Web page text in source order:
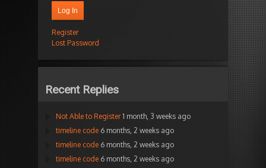
Log In
Register
Lost Password
Recent Replies
Not Able to Register 1 month, 3 weeks ago
timeline code 6 months, 2 weeks ago
timeline code 6 months, 2 weeks ago
timeline code 6 months, 2 weeks ago